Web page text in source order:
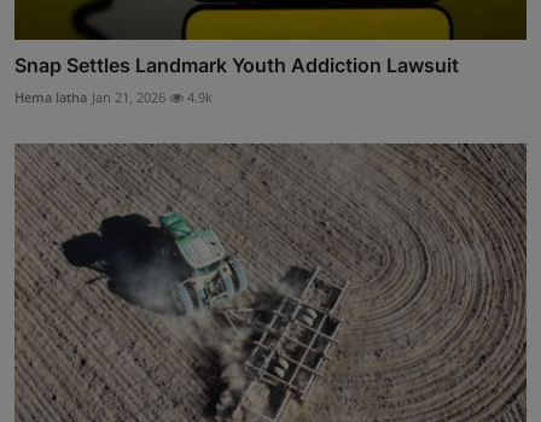
Snap Settles Landmark Youth Addiction Lawsuit
Hema latha Jan 21, 2026 4.9k